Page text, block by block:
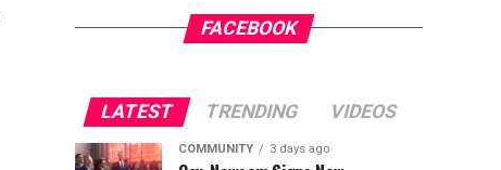
FACEBOOK
LATEST TRENDING VIDEOS
COMMUNITY 3 days ago